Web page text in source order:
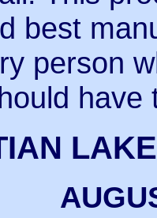
best
person
have